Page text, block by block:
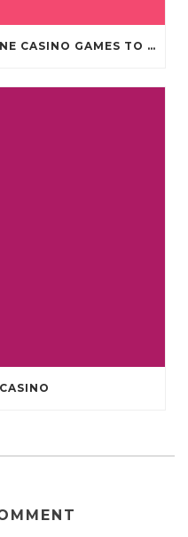
TEN GREATEST FREE ONLINE CASINO GAMES TO POSSESS ANDROID OS